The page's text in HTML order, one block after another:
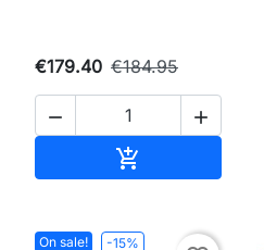
€179.40 €184.95
 

On sale!
-15%